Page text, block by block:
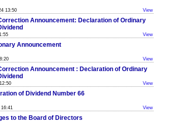
13:50 View
Announcement: Declaration of Ordinary
View
Announcement
View
Announcement : Declaration of Ordinary
View
of Dividend Number 66
16:41 View
to the Board of Directors